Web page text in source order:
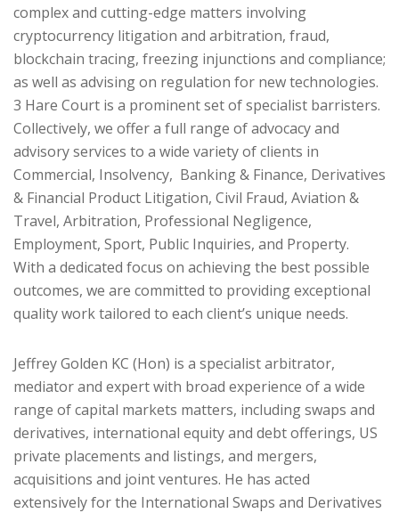
complex and cutting-edge matters involving
cryptocurrency litigation and arbitration, fraud,
blockchain tracing, freezing injunctions and compliance;
as well as advising on regulation for new technologies.
3 Hare Court is a prominent set of specialist barristers.
Collectively, we offer a full range of advocacy and
advisory services to a wide variety of clients in
Commercial, Insolvency, Banking & Finance, Derivatives
& Financial Product Litigation, Civil Fraud, Aviation &
Travel, Arbitration, Professional Negligence,
Employment, Sport, Public Inquiries, and Property.
With a dedicated focus on achieving the best possible
outcomes, we are committed to providing exceptional
quality work tailored to each client’s unique needs.
Jeffrey Golden KC (Hon) is a specialist arbitrator,
mediator and expert with broad experience of a wide
range of capital markets matters, including swaps and
derivatives, international equity and debt offerings, US
private placements and listings, and mergers,
acquisitions and joint ventures. He has acted
extensively for the International Swaps and Derivatives